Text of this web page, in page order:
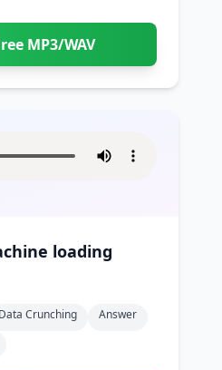
MP3/WAV
loading
Data Crunching
Answer